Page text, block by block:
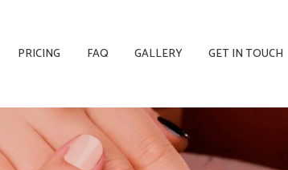
PRICING FAQ GALLERY GET IN TOUCH